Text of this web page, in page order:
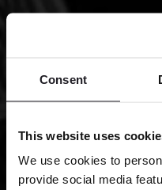
Consent
This website uses
We use cookies to
provide social media